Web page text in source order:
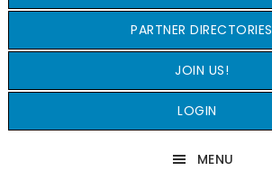
PARTNER DIRECTORIES
JOIN US!
LOGIN
MENU